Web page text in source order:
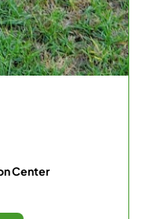
Center